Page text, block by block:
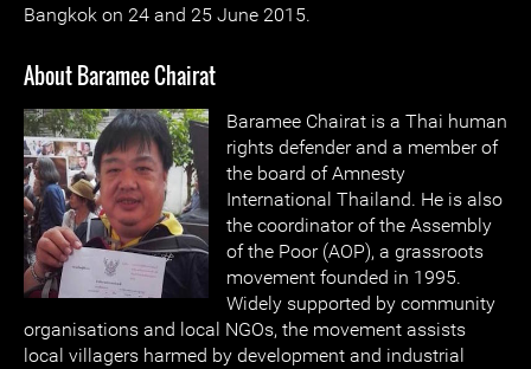
Bangkok on 24 and 25 June 2015.
About Baramee Chairat
Baramee Chairat is a Thai human
rights defender and a member of
the board of Amnesty
International Thailand. He is also
the coordinator of the Assembly
of the Poor (AOP), a grassroots
movement founded in 1995.
Widely supported by community
organisations and local NGOs, the movement assists
local villagers harmed by development and industrial